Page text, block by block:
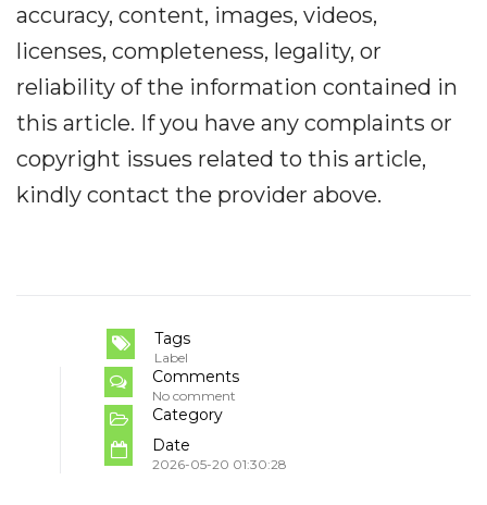
accuracy, content, images, videos,
licenses, completeness, legality, or
reliability of the information contained in
this article. If you have any complaints or
copyright issues related to this article,
kindly contact the provider above.
Tags
Label
Comments
No comment
Category
Date
2026-05-20 01:30:28